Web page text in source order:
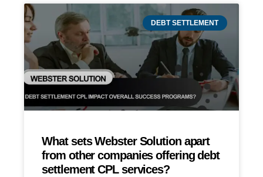
DEBT SETTLEMENT
What sets Webster Solution apart
from other companies offering debt
settlement CPL services?